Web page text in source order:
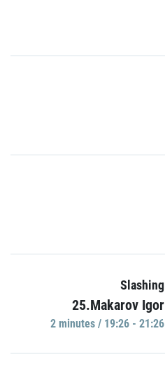
Slashing
25.Makarov Igor
2 minutes / 19:26 - 21:26